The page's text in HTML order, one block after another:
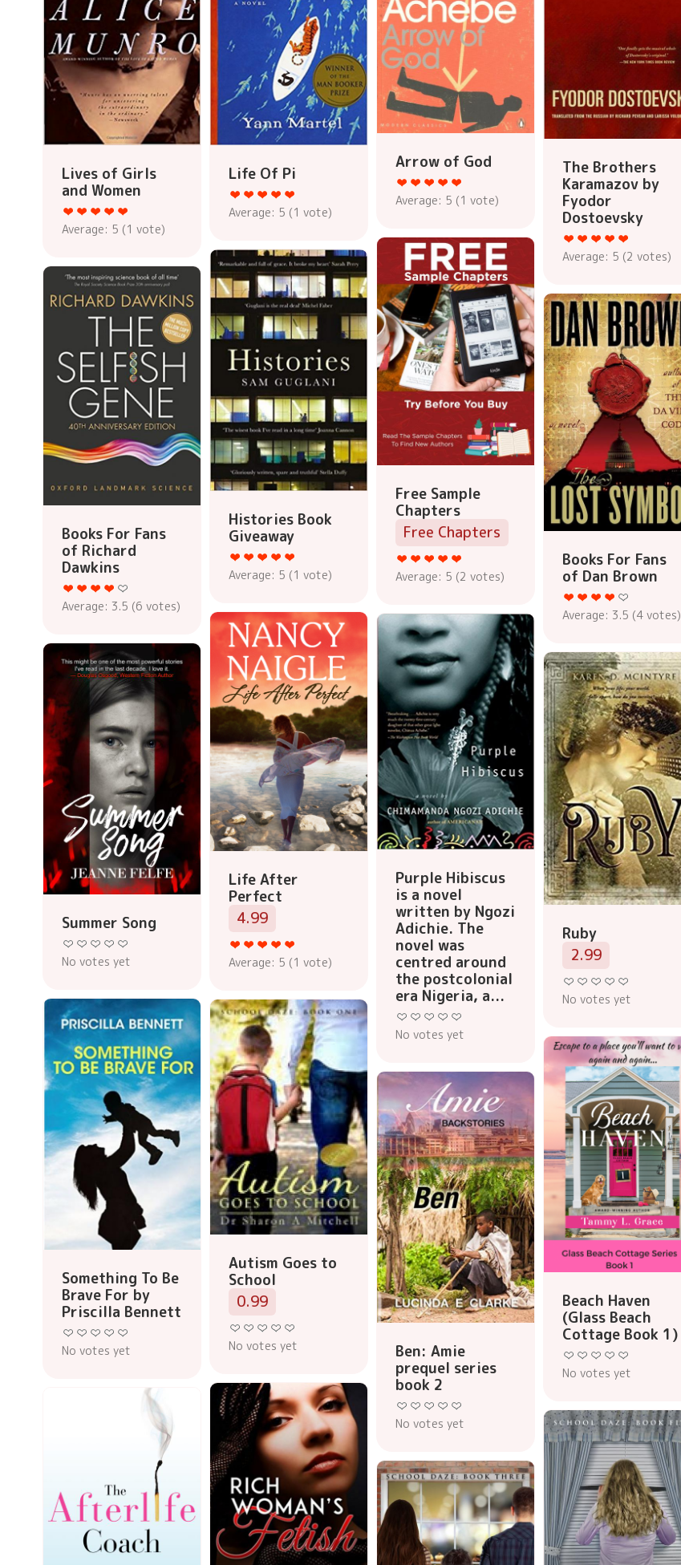
Lives of Girls
and Women
Average: 5 (1 vote)
Life Of Pi
Average: 5 (1 vote)
Arrow of God
Average: 5 (1 vote)
The Brothers
Karamazov by
Fyodor
Dostoevsky
Average: 5 (2 votes)
Free Sample
Chapters
Free Chapters
Average: 5 (2 votes)
Histories Book
Giveaway
Average: 5 (1 vote)
Books For Fans
of Richard
Dawkins
Average: 3.5 (6 votes)
Books For Fans
of Dan Brown
Average: 3.5 (4 votes)
Life After
Perfect
4.99
Average: 5 (1 vote)
Purple Hibiscus
is a novel
written by Ngozi
Adichie. The
novel was
centred around
the postcolonial
era Nigeria, a...
No votes yet
Summer Song
No votes yet
Ruby
2.99
No votes yet
Something To Be
Brave For by
Priscilla Bennett
No votes yet
Autism Goes to
School
0.99
No votes yet
Beach Haven
(Glass Beach
Cottage Book 1)
No votes yet
Ben: Amie
prequel series
book 2
No votes yet